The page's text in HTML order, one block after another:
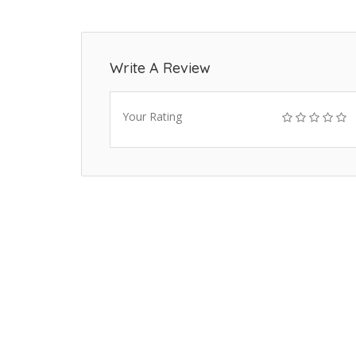
Write A Review
Your Rating